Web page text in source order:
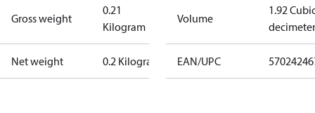
Gross weight
0.21
Kilogram
Net weight 0.2 Kilogram
Volume
1.92
decimeter
EAN/UPC